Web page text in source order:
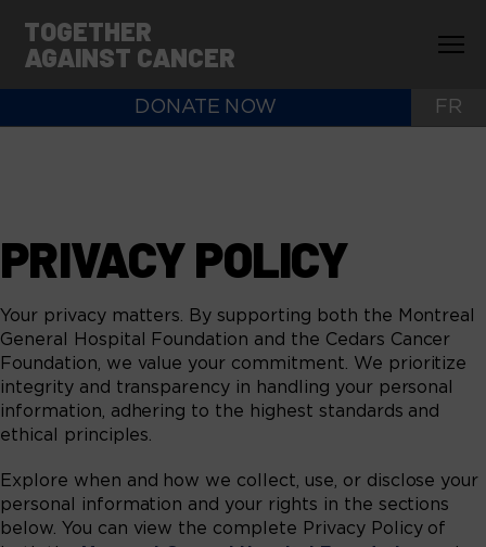
TOGETHER
AGAINST CANCER
DONATE NOW FR
PRIVACY POLICY
Your privacy matters. By supporting both the Montreal
General Hospital Foundation and the Cedars Cancer
Foundation, we value your commitment. We prioritize
integrity and transparency in handling your personal
information, adhering to the highest standards and
ethical principles.
Explore when and how we collect, use, or disclose your
personal information and your rights in the sections
below. You can view the complete Privacy Policy of